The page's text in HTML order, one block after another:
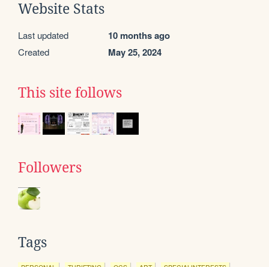
Website Stats
Last updated 10 months ago
Created May 25, 2024
This site follows
Followers
Tags